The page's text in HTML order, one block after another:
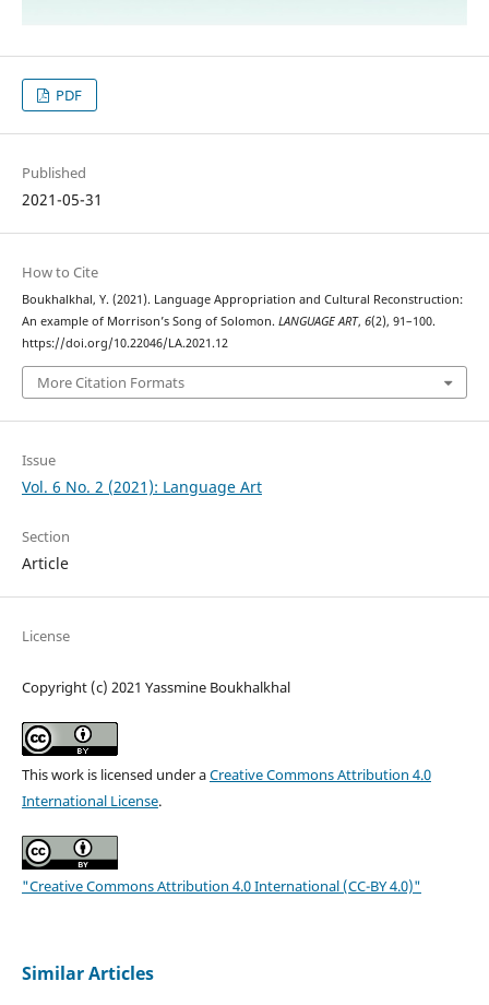
PDF
Published
2021-05-31
How to Cite
Boukhalkhal, Y. (2021). Language Appropriation and Cultural Reconstruction:
An example of Morrison’s Song of Solomon. LANGUAGE ART, 6(2), 91–100.
https://doi.org/10.22046/LA.2021.12
More Citation Formats
Issue
Vol. 6 No. 2 (2021): Language Art
Section
Article
License
Copyright (c) 2021 Yassmine Boukhalkhal
This work is licensed under aCreative Commons Attribution 4.0
International License.
"Creative Commons Attribution 4.0 International (CC-BY 4.0)"
Similar Articles